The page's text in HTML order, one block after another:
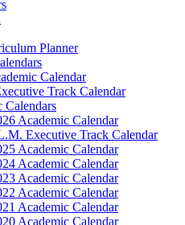
Planner
Calendar
Track Calendar
Calendars
Academic Calendar
Executive Track Calendar
Academic Calendar
Academic Calendar
Academic Calendar
Academic Calendar
Academic Calendar
Academic Calendar